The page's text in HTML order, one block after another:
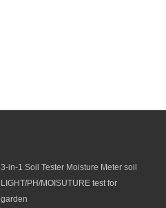
3-in-1 Soil Tester Moisture Meter soil
LIGHT/PH/MOISUTURE test for
garden